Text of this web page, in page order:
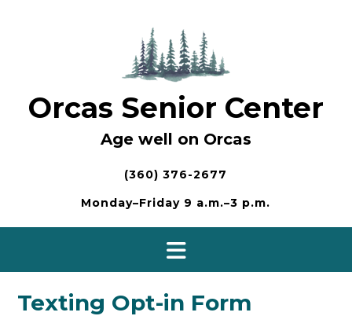
Orcas Senior Center
Age well on Orcas
(360) 376-2677
Monday–Friday 9 a.m.–3 p.m.
Texting Opt-in Form